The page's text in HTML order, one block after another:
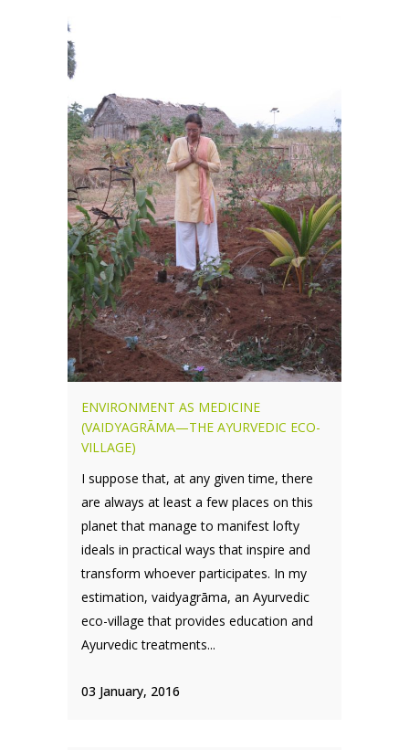
ENVIRONMENT AS MEDICINE
(VAIDYAGRĀMA—THE AYURVEDIC ECO-
VILLAGE)
I suppose that, at any given time, there
are always at least a few places on this
planet that manage to manifest lofty
ideals in practical ways that inspire and
transform whoever participates. In my
estimation, vaidyagrāma, an Ayurvedic
eco-village that provides education and
Ayurvedic treatments...
03 January, 2016